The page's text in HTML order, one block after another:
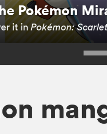
Pokémon
it inPokémon: